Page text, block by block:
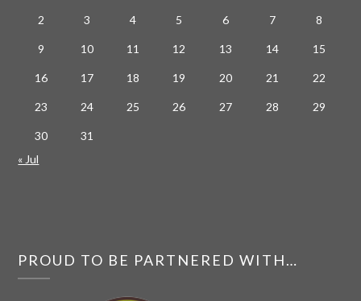
2 3 4 5 6 7 8
9 10 11 12 13 14 15
16 17 18 19 20 21 22
23 24 25 26 27 28 29
30
31
« Jul
PROUD TO BE PARTNERED WITH…